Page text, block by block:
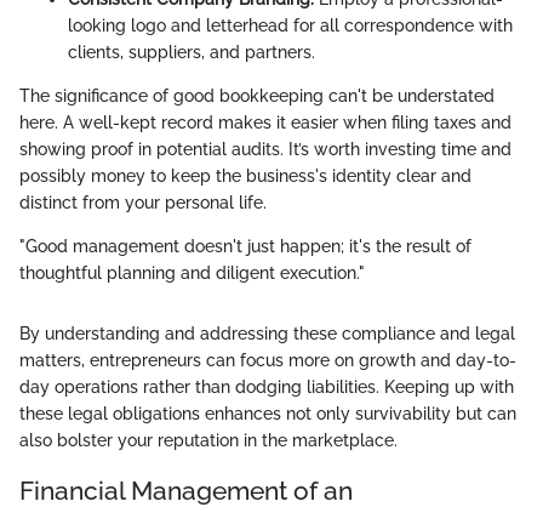
looking logo and letterhead for all correspondence with
clients, suppliers, and partners.
The significance of good bookkeeping can't be understated
here. A well-kept record makes it easier when filing taxes and
showing proof in potential audits. It’s worth investing time and
possibly money to keep the business's identity clear and
distinct from your personal life.
"Good management doesn't just happen; it's the result of
thoughtful planning and diligent execution."
By understanding and addressing these compliance and legal
matters, entrepreneurs can focus more on growth and day-to-
day operations rather than dodging liabilities. Keeping up with
these legal obligations enhances not only survivability but can
also bolster your reputation in the marketplace.
Financial Management of an